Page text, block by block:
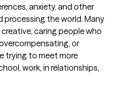
anxiety, and other
processing the world. Many
caring people who
or
trying to meet more
work, in relationships,